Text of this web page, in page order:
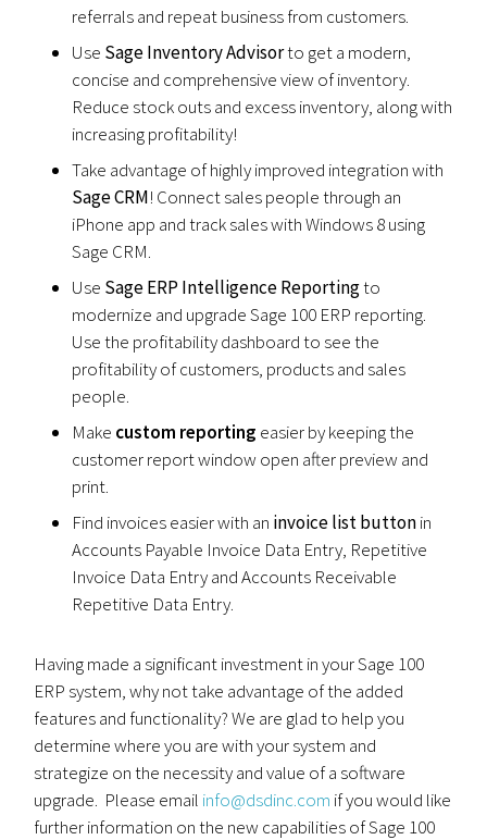
referrals and repeat business from customers.
Use Sage Inventory Advisorto get a modern,
concise and comprehensive view of inventory.
Reduce stock outs and excess inventory, along with
increasing profitability!
Take advantage of highly improved integration with
Sage CRM! Connect sales people through an
iPhone app and track sales with Windows 8 using
Sage CRM.
Use Sage ERP Intelligence Reportingto
modernize and upgrade Sage 100 ERP reporting.
Use the profitability dashboard to see the
profitability of customers, products and sales
people.
Make custom reporting easier by keeping the
customer report window open after preview and
print.
Find invoices easier with an invoice list buttonin
Accounts Payable Invoice Data Entry, Repetitive
Invoice Data Entry and Accounts Receivable
Repetitive Data Entry.
Having made a significant investment in your Sage 100
ERP system, why not take advantage of the added
features and functionality? We are glad to help you
determine where you are with your system and
strategize on the necessity and value of a software
upgrade. Please email info@dsdinc.com if you would like
further information on the new capabilities of Sage 100